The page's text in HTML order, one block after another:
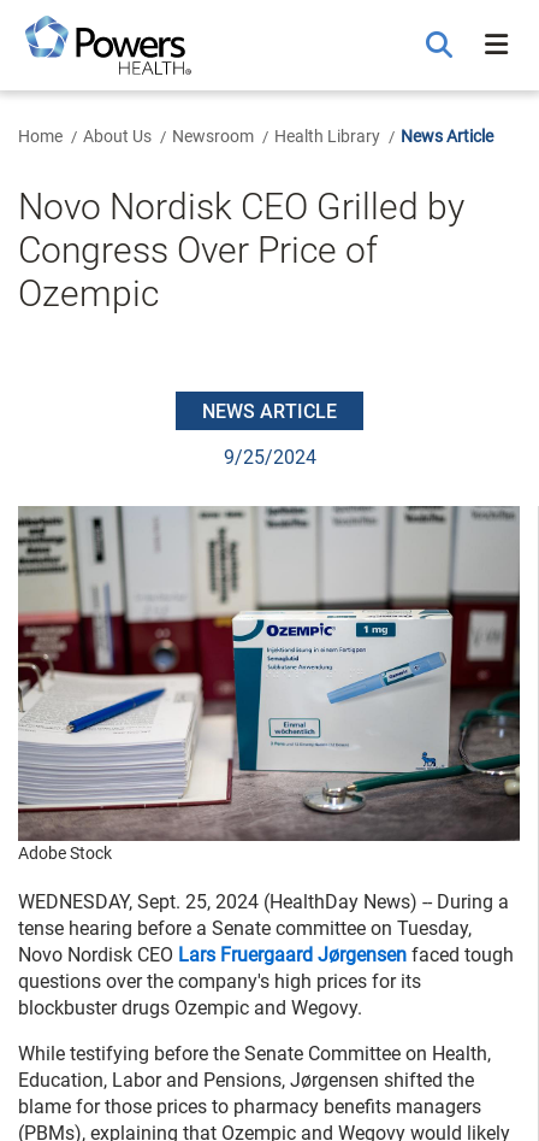
Main
Content
Home About Us Newsroom Health Library News Article
Novo Nordisk CEO Grilled by
Congress Over Price of
Ozempic
NEWS ARTICLE
9/25/2024
Adobe Stock
WEDNESDAY, Sept. 25, 2024 (HealthDay News) -- During a
tense hearing before a Senate committee on Tuesday,
Novo Nordisk CEO Lars Fruergaard Jørgensen faced tough
questions over the company's high prices for its
blockbuster drugs Ozempic and Wegovy.
While testifying before the Senate Committee on Health,
Education, Labor and Pensions, Jørgensen shifted the
blame for those prices to pharmacy benefits managers
(PBMs), explaining that Ozempic and Wegovy would likely